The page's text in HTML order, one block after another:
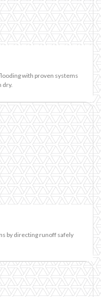
with proven systems
dry.
by directing runoff safely